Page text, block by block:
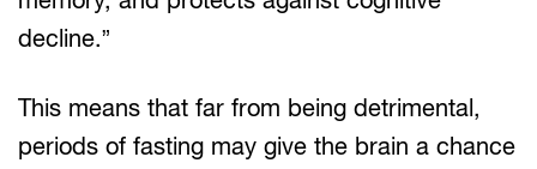
decline.”
This means that far from being detrimental,
periods of fasting may give the brain a chance